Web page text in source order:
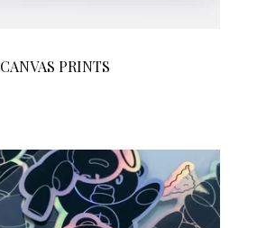
CANVAS PRINTS